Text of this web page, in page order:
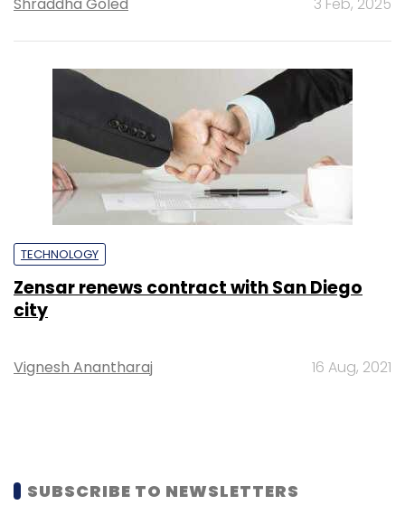
TECHNOLOGY
Zensar renews contract with San Diego
city
Vignesh Anantharaj 16 Aug, 2021
SUBSCRIBE TO NEWSLETTERS